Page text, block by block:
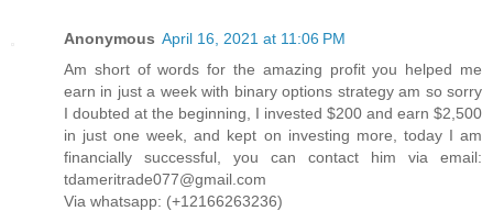
Anonymous April 16, 2021 at 11:06 PM
Am short of words for the amazing profit you helped me
earn in just a week with binary options strategy am so sorry
I doubted at the beginning, I invested $200 and earn $2,500
in just one week, and kept on investing more, today I am
financially successful, you can contact him via email:
tdameritrade077@gmail.com
Via whatsapp: (+12166263236)